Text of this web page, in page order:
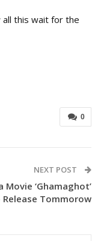
all this wait for the
0
NEXT POST
‘Ghamaghot’
Release Tommorow